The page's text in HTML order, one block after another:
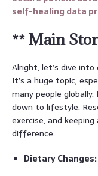
self-healing data
** Main
Alright, let’s dive
It’s a huge topic,
many people
down to lifestyle.
exercise, and
difference.
Dietary